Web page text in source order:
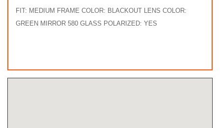
FIT: MEDIUM FRAME COLOR: BLACKOUT LENS COLOR:
GREEN MIRROR 580 GLASS POLARIZED: YES